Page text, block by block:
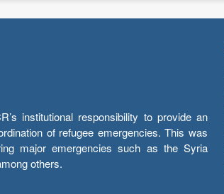
institutional responsibility to provide an
of refugee emergencies. This was
major emergencies such as the Syria
others.